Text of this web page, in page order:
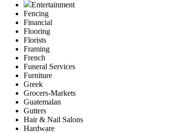
Entertainment
Fencing
Financial
Flooring
Florists
Framing
French
Funeral Services
Furniture
Greek
Grocers-Markets
Guatemalan
Gutters
Hair & Nail Salons
Hardware